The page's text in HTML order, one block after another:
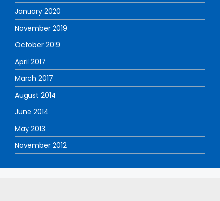
January 2020
November 2019
October 2019
April 2017
March 2017
August 2014
June 2014
May 2013
November 2012